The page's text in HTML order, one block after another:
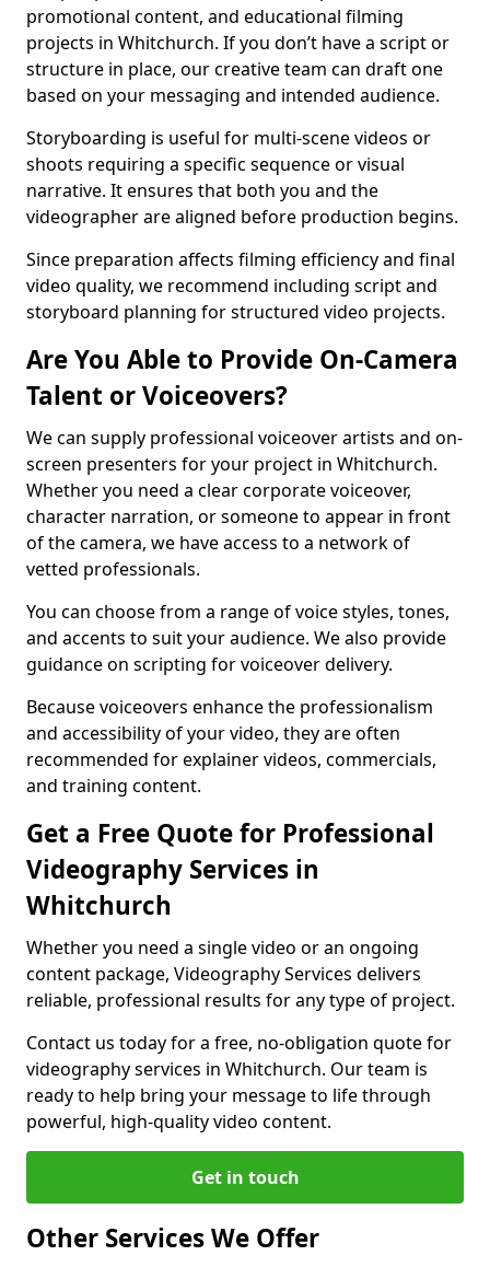
promotional content, and educational filming
projects in Whitchurch. If you don’t have a script or
structure in place, our creative team can draft one
based on your messaging and intended audience.
Storyboarding is useful for multi-scene videos or
shoots requiring a specific sequence or visual
narrative. It ensures that both you and the
videographer are aligned before production begins.
Since preparation affects filming efficiency and final
video quality, we recommend including script and
storyboard planning for structured video projects.
Are You Able to Provide On-Camera
Talent or Voiceovers?
We can supply professional voiceover artists and on-
screen presenters for your project in Whitchurch.
Whether you need a clear corporate voiceover,
character narration, or someone to appear in front
of the camera, we have access to a network of
vetted professionals.
You can choose from a range of voice styles, tones,
and accents to suit your audience. We also provide
guidance on scripting for voiceover delivery.
Because voiceovers enhance the professionalism
and accessibility of your video, they are often
recommended for explainer videos, commercials,
and training content.
Get a Free Quote for Professional
Videography Services in
Whitchurch
Whether you need a single video or an ongoing
content package, Videography Services delivers
reliable, professional results for any type of project.
Contact us today for a free, no-obligation quote for
videography services in Whitchurch. Our team is
ready to help bring your message to life through
powerful, high-quality video content.
Get in touch
Other Services We Offer